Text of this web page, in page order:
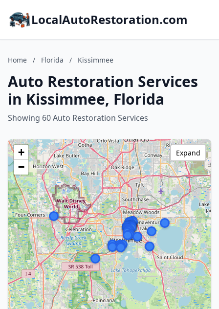
LocalAutoRestoration.com
Home / Florida / Kissimmee
Auto Restoration Services
in Kissimmee, Florida
Showing 60 Auto Restoration Services
+
−
Expand